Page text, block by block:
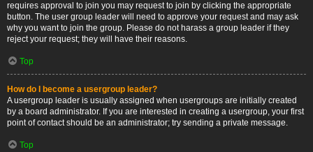
requires approval to join you may request to join by clicking the appropriate
button. The user group leader will need to approve your request and may ask
why you want to join the group. Please do not harass a group leader if they
reject your request; they will have their reasons.
Top
How do I become a usergroup leader?
A usergroup leader is usually assigned when usergroups are initially created
by a board administrator. If you are interested in creating a usergroup, your first
point of contact should be an administrator; try sending a private message.
Top